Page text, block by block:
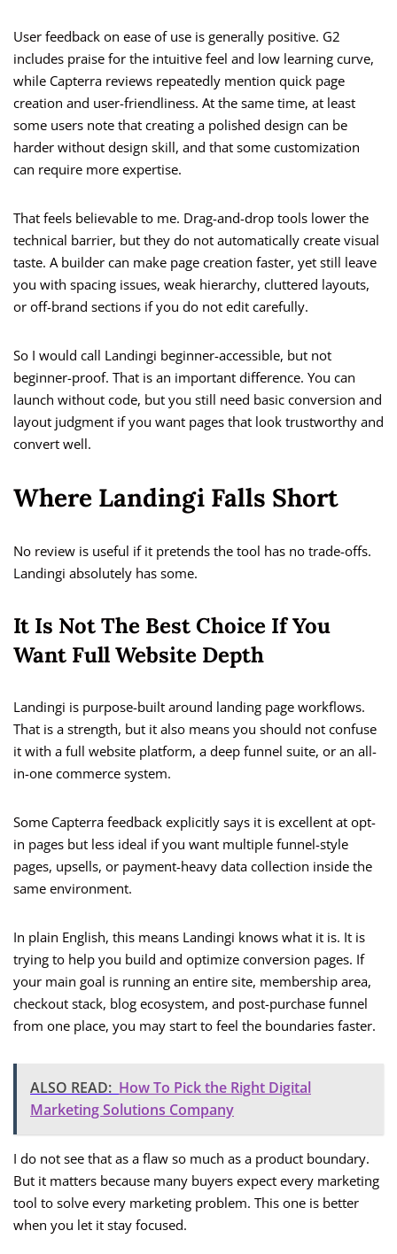
User feedback on ease of use is generally positive. G2
includes praise for the intuitive feel and low learning curve,
while Capterra reviews repeatedly mention quick page
creation and user-friendliness. At the same time, at least
some users note that creating a polished design can be
harder without design skill, and that some customization
can require more expertise.
That feels believable to me. Drag-and-drop tools lower the
technical barrier, but they do not automatically create visual
taste. A builder can make page creation faster, yet still leave
you with spacing issues, weak hierarchy, cluttered layouts,
or off-brand sections if you do not edit carefully.
So I would call Landingi beginner-accessible, but not
beginner-proof. That is an important difference. You can
launch without code, but you still need basic conversion and
layout judgment if you want pages that look trustworthy and
convert well.
Where Landingi Falls Short
No review is useful if it pretends the tool has no trade-offs.
Landingi absolutely has some.
It Is Not The Best Choice If You
Want Full Website Depth
Landingi is purpose-built around landing page workflows.
That is a strength, but it also means you should not confuse
it with a full website platform, a deep funnel suite, or an all-
in-one commerce system.
Some Capterra feedback explicitly says it is excellent at opt-
in pages but less ideal if you want multiple funnel-style
pages, upsells, or payment-heavy data collection inside the
same environment.
In plain English, this means Landingi knows what it is. It is
trying to help you build and optimize conversion pages. If
your main goal is running an entire site, membership area,
checkout stack, blog ecosystem, and post-purchase funnel
from one place, you may start to feel the boundaries faster.
ALSO READ: How To Pick the Right Digital
Marketing Solutions Company
I do not see that as a flaw so much as a product boundary.
But it matters because many buyers expect every marketing
tool to solve every marketing problem. This one is better
when you let it stay focused.